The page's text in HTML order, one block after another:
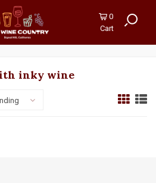
0
Cart
inky wine